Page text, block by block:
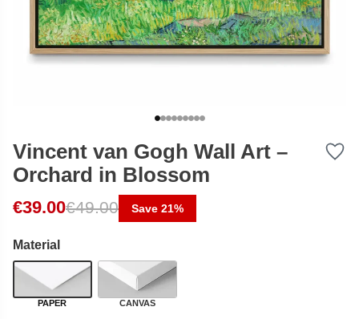
Vincent van Gogh Wall Art –
Orchard in Blossom
€39.00€49.00
Original price was: €49.00.
Current price is: €39.00.
Save 21%
Material
PAPER CANVAS